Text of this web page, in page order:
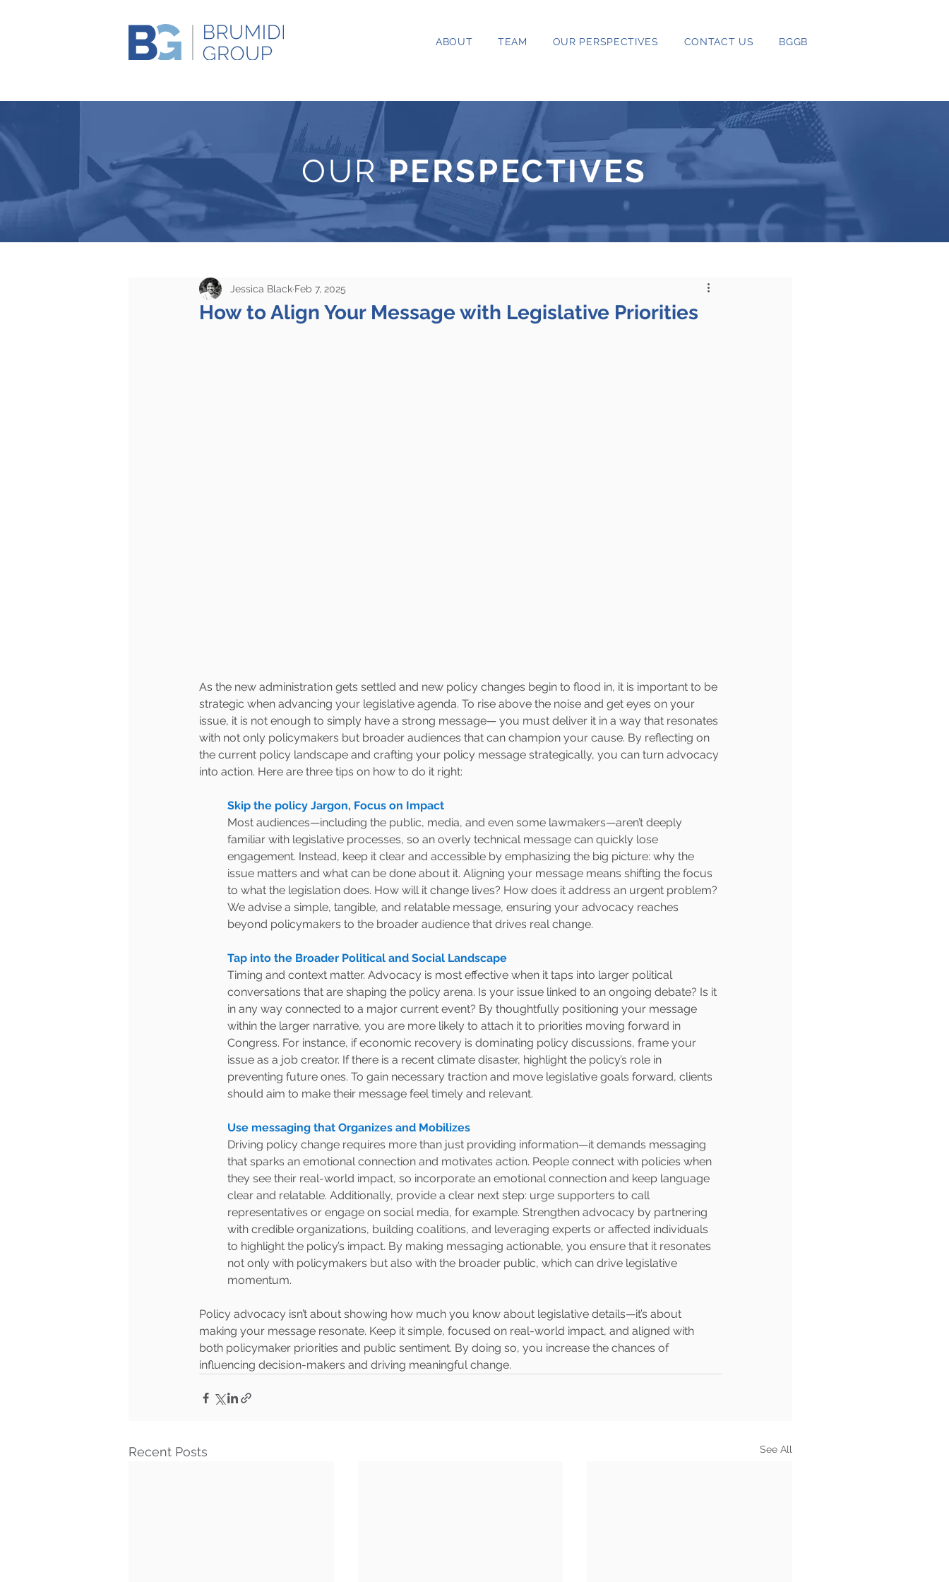
ABOUT TEAM OUR PERSPECTIVES CONTACT US BGGB
OURPERSPECTIVES
How to Align Your Message with Legislative Priorities
Jessica Black Feb 7, 2025
As the new administration gets settled and new policy changes begin to flood in, it is important to be
strategic when advancing your legislative agenda. To rise above the noise and get eyes on your
issue, it is not enough to simply have a strong message— you must deliver it in a way that resonates
with not only policymakers but broader audiences that can champion your cause. By reflecting on
the current policy landscape and crafting your policy message strategically, you can turn advocacy
into action. Here are three tips on how to do it right:
Skip the policy Jargon, Focus on Impact
Most audiences—including the public, media, and even some lawmakers—aren’t deeply
familiar with legislative processes, so an overly technical message can quickly lose
engagement. Instead, keep it clear and accessible by emphasizing the big picture: why the
issue matters and what can be done about it. Aligning your message means shifting the focus
to what the legislation does. How will it change lives? How does it address an urgent problem?
We advise a simple, tangible, and relatable message, ensuring your advocacy reaches
beyond policymakers to the broader audience that drives real change.
Tap into the Broader Political and Social Landscape
Timing and context matter. Advocacy is most effective when it taps into larger political
conversations that are shaping the policy arena. Is your issue linked to an ongoing debate? Is it
in any way connected to a major current event? By thoughtfully positioning your message
within the larger narrative, you are more likely to attach it to priorities moving forward in
Congress. For instance, if economic recovery is dominating policy discussions, frame your
issue as a job creator. If there is a recent climate disaster, highlight the policy’s role in
preventing future ones. To gain necessary traction and move legislative goals forward, clients
should aim to make their message feel timely and relevant.
Use messaging that Organizes and Mobilizes
Driving policy change requires more than just providing information—it demands messaging
that sparks an emotional connection and motivates action. People connect with policies when
they see their real-world impact, so incorporate an emotional connection and keep language
clear and relatable. Additionally, provide a clear next step: urge supporters to call
representatives or engage on social media, for example. Strengthen advocacy by partnering
with credible organizations, building coalitions, and leveraging experts or affected individuals
to highlight the policy’s impact. By making messaging actionable, you ensure that it resonates
not only with policymakers but also with the broader public, which can drive legislative
momentum.
Policy advocacy isn’t about showing how much you know about legislative details—it’s about
making your message resonate. Keep it simple, focused on real-world impact, and aligned with
both policymaker priorities and public sentiment. By doing so, you increase the chances of
influencing decision-makers and driving meaningful change.
Recent Posts See All